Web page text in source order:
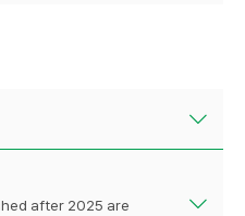
after 2025 are